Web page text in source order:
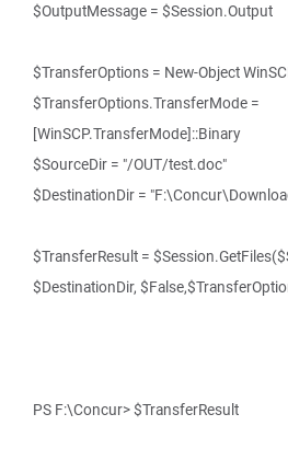
$OutputMessage = $Session.Output
$TransferOptions = New-Object
$TransferOptions.TransferMode =
[WinSCP.TransferMode]::Binary
$SourceDir = "/OUT/test.doc"
$DestinationDir =
$TransferResult =
$DestinationDir,
PS F:\Concur> $TransferResult